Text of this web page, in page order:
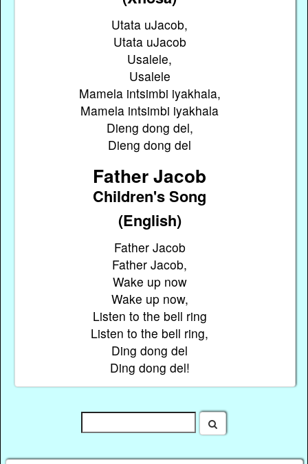
Utata uJacob,
Utata uJacob
Usalele,
Usalele
Mamela intsimbi iyakhala,
Mamela intsimbi iyakhala
Dieng dong del,
Dieng dong del
Father Jacob
Children's Song
(English)
Father Jacob
Father Jacob,
Wake up now
Wake up now,
Listen to the bell ring
Listen to the bell ring,
Ding dong del
Ding dong del!